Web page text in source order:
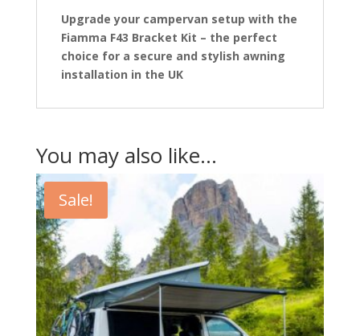
Upgrade your campervan setup with the
Fiamma F43 Bracket Kit – the perfect
choice for a secure and stylish awning
installation in the UK
You may also like…
Sale!